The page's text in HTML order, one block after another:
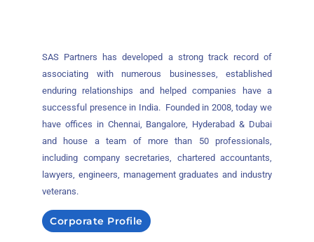
SAS Partners has developed a strong track record of
associating with numerous businesses, established
enduring relationships and helped companies have a
successful presence in India. Founded in 2008, today we
have offices in Chennai, Bangalore, Hyderabad & Dubai
and house a team of more than 50 professionals,
including company secretaries, chartered accountants,
lawyers, engineers, management graduates and industry
veterans.
Corporate Profile